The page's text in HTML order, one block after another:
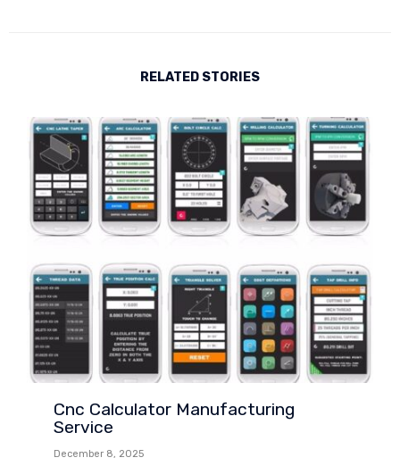
RELATED STORIES
Cnc Calculator Manufacturing
Service
December 8, 2025